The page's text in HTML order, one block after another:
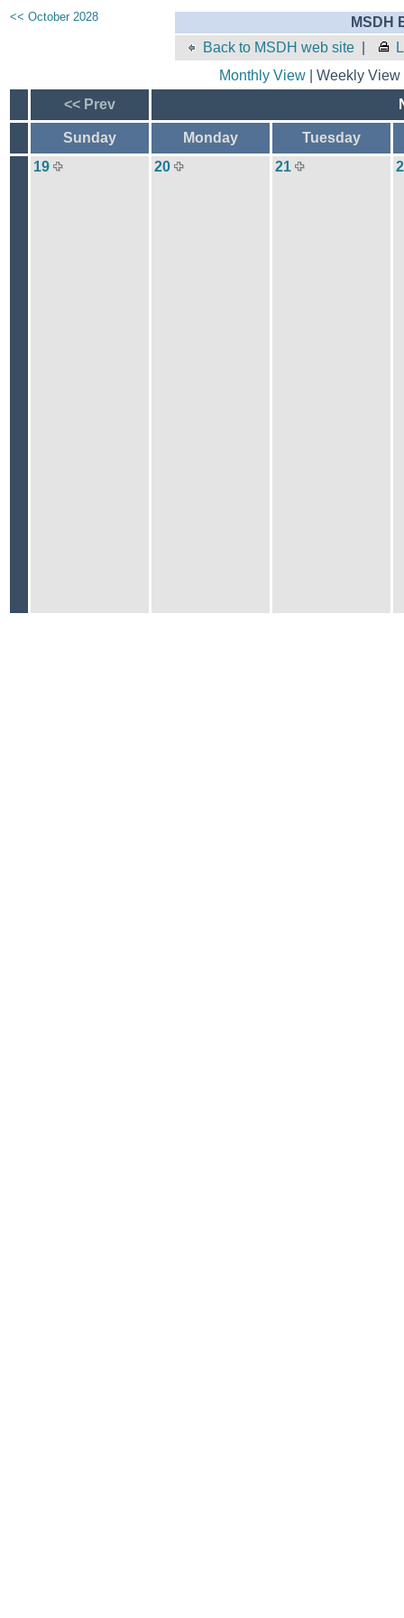
<< October 2028
MSDH
Back to MSDH web site
Monthly View| Weekly
<< Prev
Sunday Monday
Tuesday
19
20 21